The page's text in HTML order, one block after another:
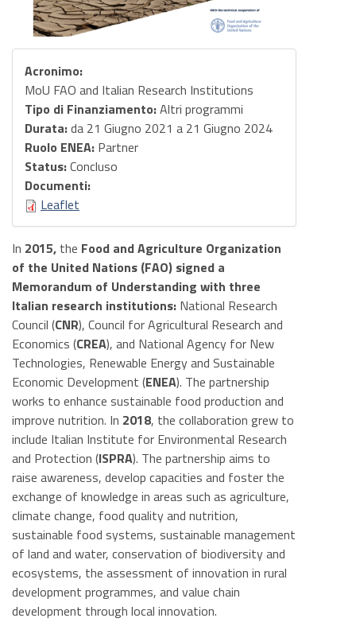
Acronimo:
MoU FAO and Italian Research Institutions
Tipo di Finanziamento:Altri programmi
Durata:da 21 Giugno 2021 a 21 Giugno 2024
Ruolo ENEA: Partner
Status:Concluso
Documenti:
Leaflet
In 2015, the Food and Agriculture Organization
of the United Nations (FAO) signed a
Memorandum of Understanding with three
Italian research institutions: National Research
Council (CNR), Council for Agricultural Research and
Economics (CREA), and National Agency for New
Technologies, Renewable Energy and Sustainable
Economic Development (ENEA). The partnership
works to enhance sustainable food production and
improve nutrition. In 2018, the collaboration grew to
include Italian Institute for Environmental Research
and Protection (ISPRA). The partnership aims to
raise awareness, develop capacities and foster the
exchange of knowledge in areas such as agriculture,
climate change, food quality and nutrition,
sustainable food systems, sustainable management
of land and water, conservation of biodiversity and
ecosystems, the assessment of innovation in rural
development programmes, and value chain
development through local innovation.